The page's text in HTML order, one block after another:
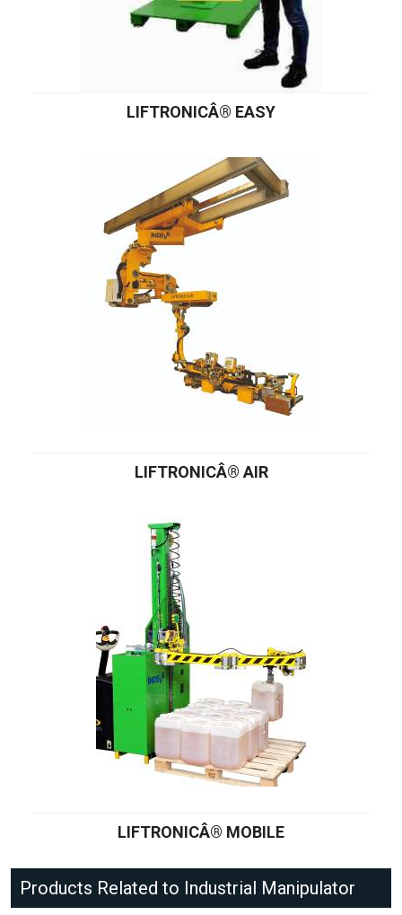
LIFTRONICÂ® EASY
LIFTRONICÂ® AIR
LIFTRONICÂ® MOBILE
Products Related to Industrial Manipulator